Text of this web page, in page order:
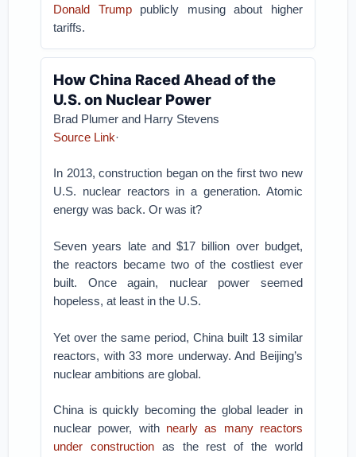
Donald Trumppublicly musing about higher
tariffs.
How China Raced Ahead of the
U.S. on Nuclear Power
Brad Plumer and Harry Stevens
Source Link·
In 2013, construction began on the first two new
U.S. nuclear reactors in a generation. Atomic
energy was back. Or was it?
Seven years late and $17 billion over budget,
the reactors became two of the costliest ever
built. Once again, nuclear power seemed
hopeless, at least in the U.S.
Yet over the same period, China built 13 similar
reactors, with 33 more underway. And Beijing’s
nuclear ambitions are global.
China is quickly becoming the global leader in
nuclear power, with nearly as many reactors
under constructionas the rest of the world